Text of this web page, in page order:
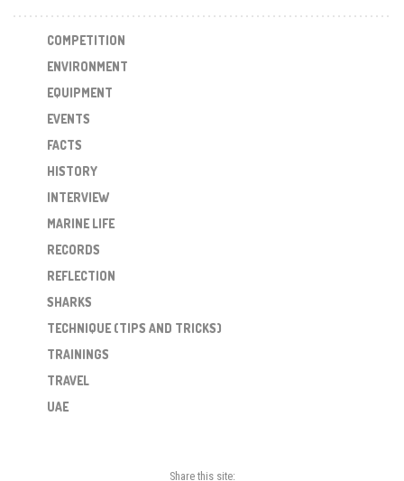
COMPETITION
ENVIRONMENT
EQUIPMENT
EVENTS
FACTS
HISTORY
INTERVIEW
MARINE LIFE
RECORDS
REFLECTION
SHARKS
TECHNIQUE (TIPS AND TRICKS)
TRAININGS
TRAVEL
UAE
Share this site: